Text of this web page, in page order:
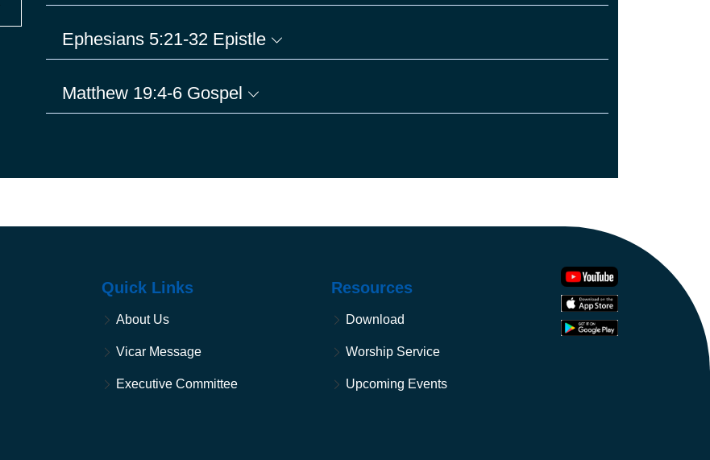
28. God blessed them, and God said to them, “Be fruitful and multiply, and fill the earth and
every living thing that moves upon the earth.”
29. God said, “See, I have given you every plant yielding seed that is upon the face of all
the earth, and every tree with seed in its fruit; you shall have them for food.
And it was so.
Ephesians 5:21-32 Epistle
Matthew 19:4-6 Gospel
Quick Links
About Us
Vicar Message
Executive Committee
Resources
Download
Worship Service
Upcoming Events